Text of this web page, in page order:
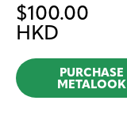
$100.00
HKD
PURCHASE
METALOOK